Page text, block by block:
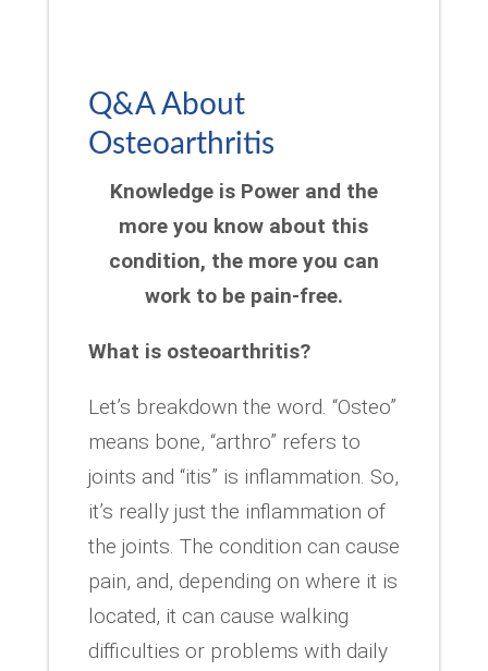
Q&A About
Osteoarthritis
Knowledge is Power and the
more you know about this
condition, the more you can
work to be pain-free.
What is osteoarthritis?
Let’s breakdown the word. “Osteo”
means bone, “arthro” refers to
joints and “itis” is inflammation. So,
it’s really just the inflammation of
the joints. The condition can cause
pain, and, depending on where it is
located, it can cause walking
difficulties or problems with daily